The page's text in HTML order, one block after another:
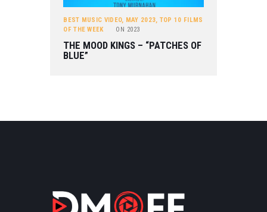
BEST MUSIC VIDEO, MAY 2023, TOP 10 FILMS
OF THE WEEK
ON 2023
THE MOOD KINGS – “PATCHES OF
BLUE”